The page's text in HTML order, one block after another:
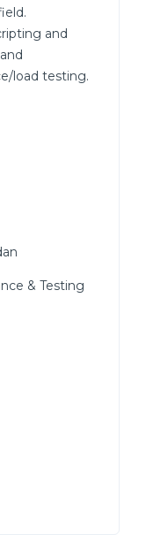
and
load testing.
& Testing